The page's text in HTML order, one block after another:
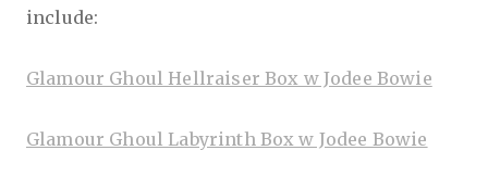
include:
Glamour Ghoul Hellraiser Box w Jodee Bowie
Glamour Ghoul Labyrinth Box w Jodee Bowie